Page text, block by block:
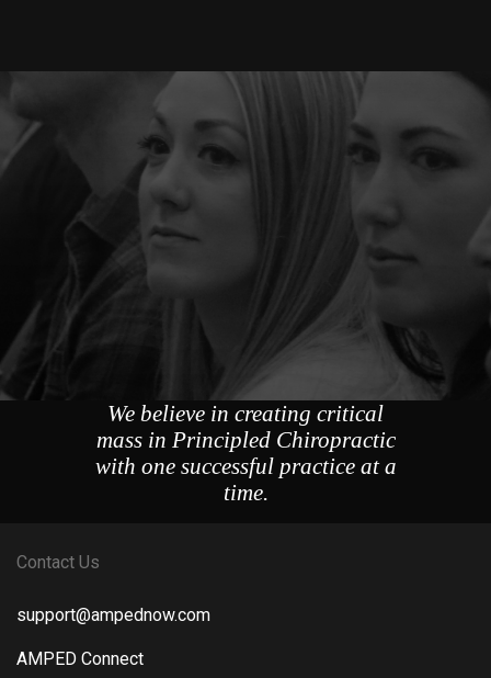
We believe in creating critical
mass in Principled Chiropractic
with one successful practice at a
time.
Contact Us
support@ampednow.com
AMPED Connect